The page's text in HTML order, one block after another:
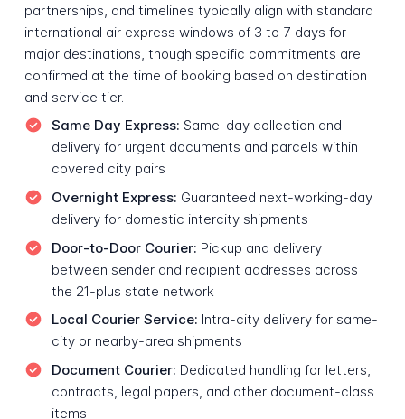
partnerships, and timelines typically align with standard
international air express windows of 3 to 7 days for
major destinations, though specific commitments are
confirmed at the time of booking based on destination
and service tier.
Same Day Express: Same-day collection and
delivery for urgent documents and parcels within
covered city pairs
Overnight Express: Guaranteed next-working-day
delivery for domestic intercity shipments
Door-to-Door Courier: Pickup and delivery
between sender and recipient addresses across
the 21-plus state network
Local Courier Service: Intra-city delivery for same-
city or nearby-area shipments
Document Courier: Dedicated handling for letters,
contracts, legal papers, and other document-class
items